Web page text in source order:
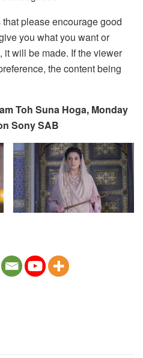
please encourage good
you what you want or
it will be made. If the viewer
the content being
Toh Suna Hoga, Monday
Sony SAB